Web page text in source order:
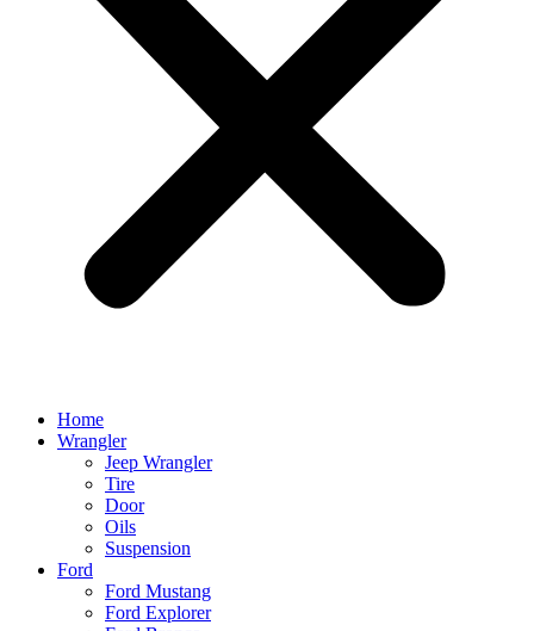
Home
Wrangler
Jeep Wrangler
Tire
Door
Oils
Suspension
Ford
Ford Mustang
Ford Explorer